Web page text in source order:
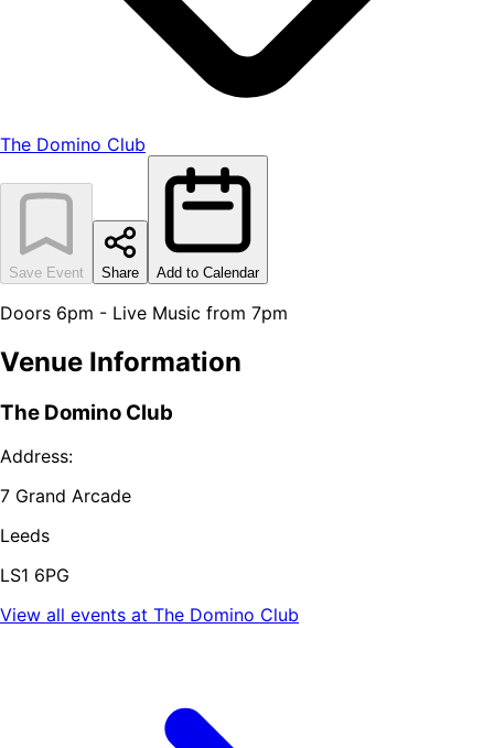
The Domino Club
Save Event Share Add to Calendar
Doors 6pm - Live Music from 7pm
Venue Information
The Domino Club
Address:
7 Grand Arcade
Leeds
LS1 6PG
View all events at The Domino Club